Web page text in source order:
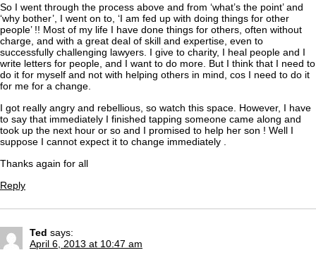
So I went through the process above and from ‘what’s the point’ and
‘why bother’, I went on to, ‘I am fed up with doing things for other
people’ !! Most of my life I have done things for others, often without
charge, and with a great deal of skill and expertise, even to
successfully challenging lawyers. I give to charity, I heal people and I
write letters for people, and I want to do more. But I think that I need to
do it for myself and not with helping others in mind, cos I need to do it
for me for a change.
I got really angry and rebellious, so watch this space. However, I have
to say that immediately I finished tapping someone came along and
took up the next hour or so and I promised to help her son ! Well I
suppose I cannot expect it to change immediately .
Thanks again for all
Reply
Ted says:
April 6, 2013 at 10:47 am